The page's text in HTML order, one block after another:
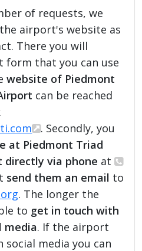
of requests, we
airport's website as
There you will
form that you can use
website of Piedmont
can be reached
. Secondly, you
at Piedmont Triad
via phone at
send them an email to
. The longer the
to get in touch with
media. If the airport
social media you can